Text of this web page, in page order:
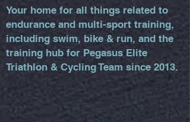
Your home for all things related to
endurance and multi-sport training,
including swim, bike & run, and the
training hub for Pegasus Elite
Triathlon & Cycling Team since 2013.